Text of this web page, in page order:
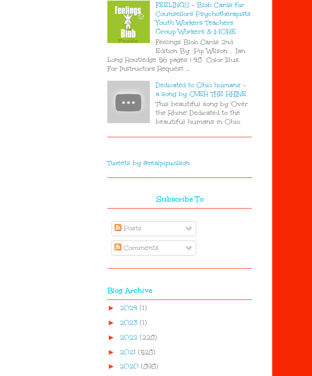
FEELINGS - Blob Cards for
Counsellors Psychotherapists
Youth Workers Teachers
Group Workers & MORE
Feelings Blob Cards 2nd
Edition By Pip Wilson , Ian
Long Routledge 56 pages | 48 Color Illus.
For Instructors Request ...
Dedicated to Ohio humans -
a song by OVER THE RHINE
This beautiful song by 'Over
the Rhine' Dedicated to the
beautiful humans in Ohio
Tweets by @realpipwilson
Subscribe To
Posts
Comments
Blog Archive
► 2024 (1)
► 2023 (1)
► 2022 (228)
► 2021 (528)
► 2020 (898)